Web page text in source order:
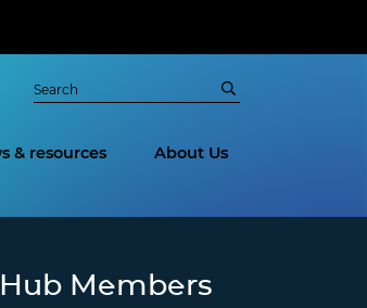
& resources About Us
Members